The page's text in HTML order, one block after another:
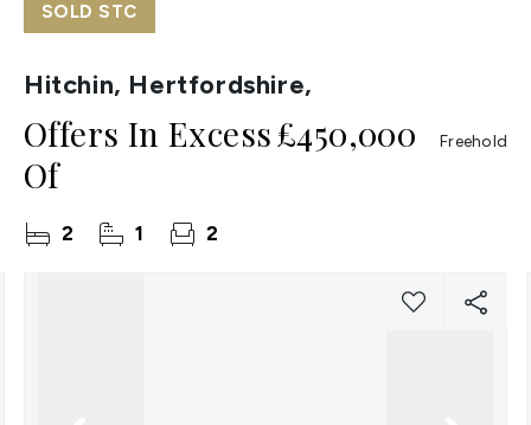
SOLD STC
Hitchin, Hertfordshire,
Offers In Excess
Of
£450,000 Freehold
2 1 2